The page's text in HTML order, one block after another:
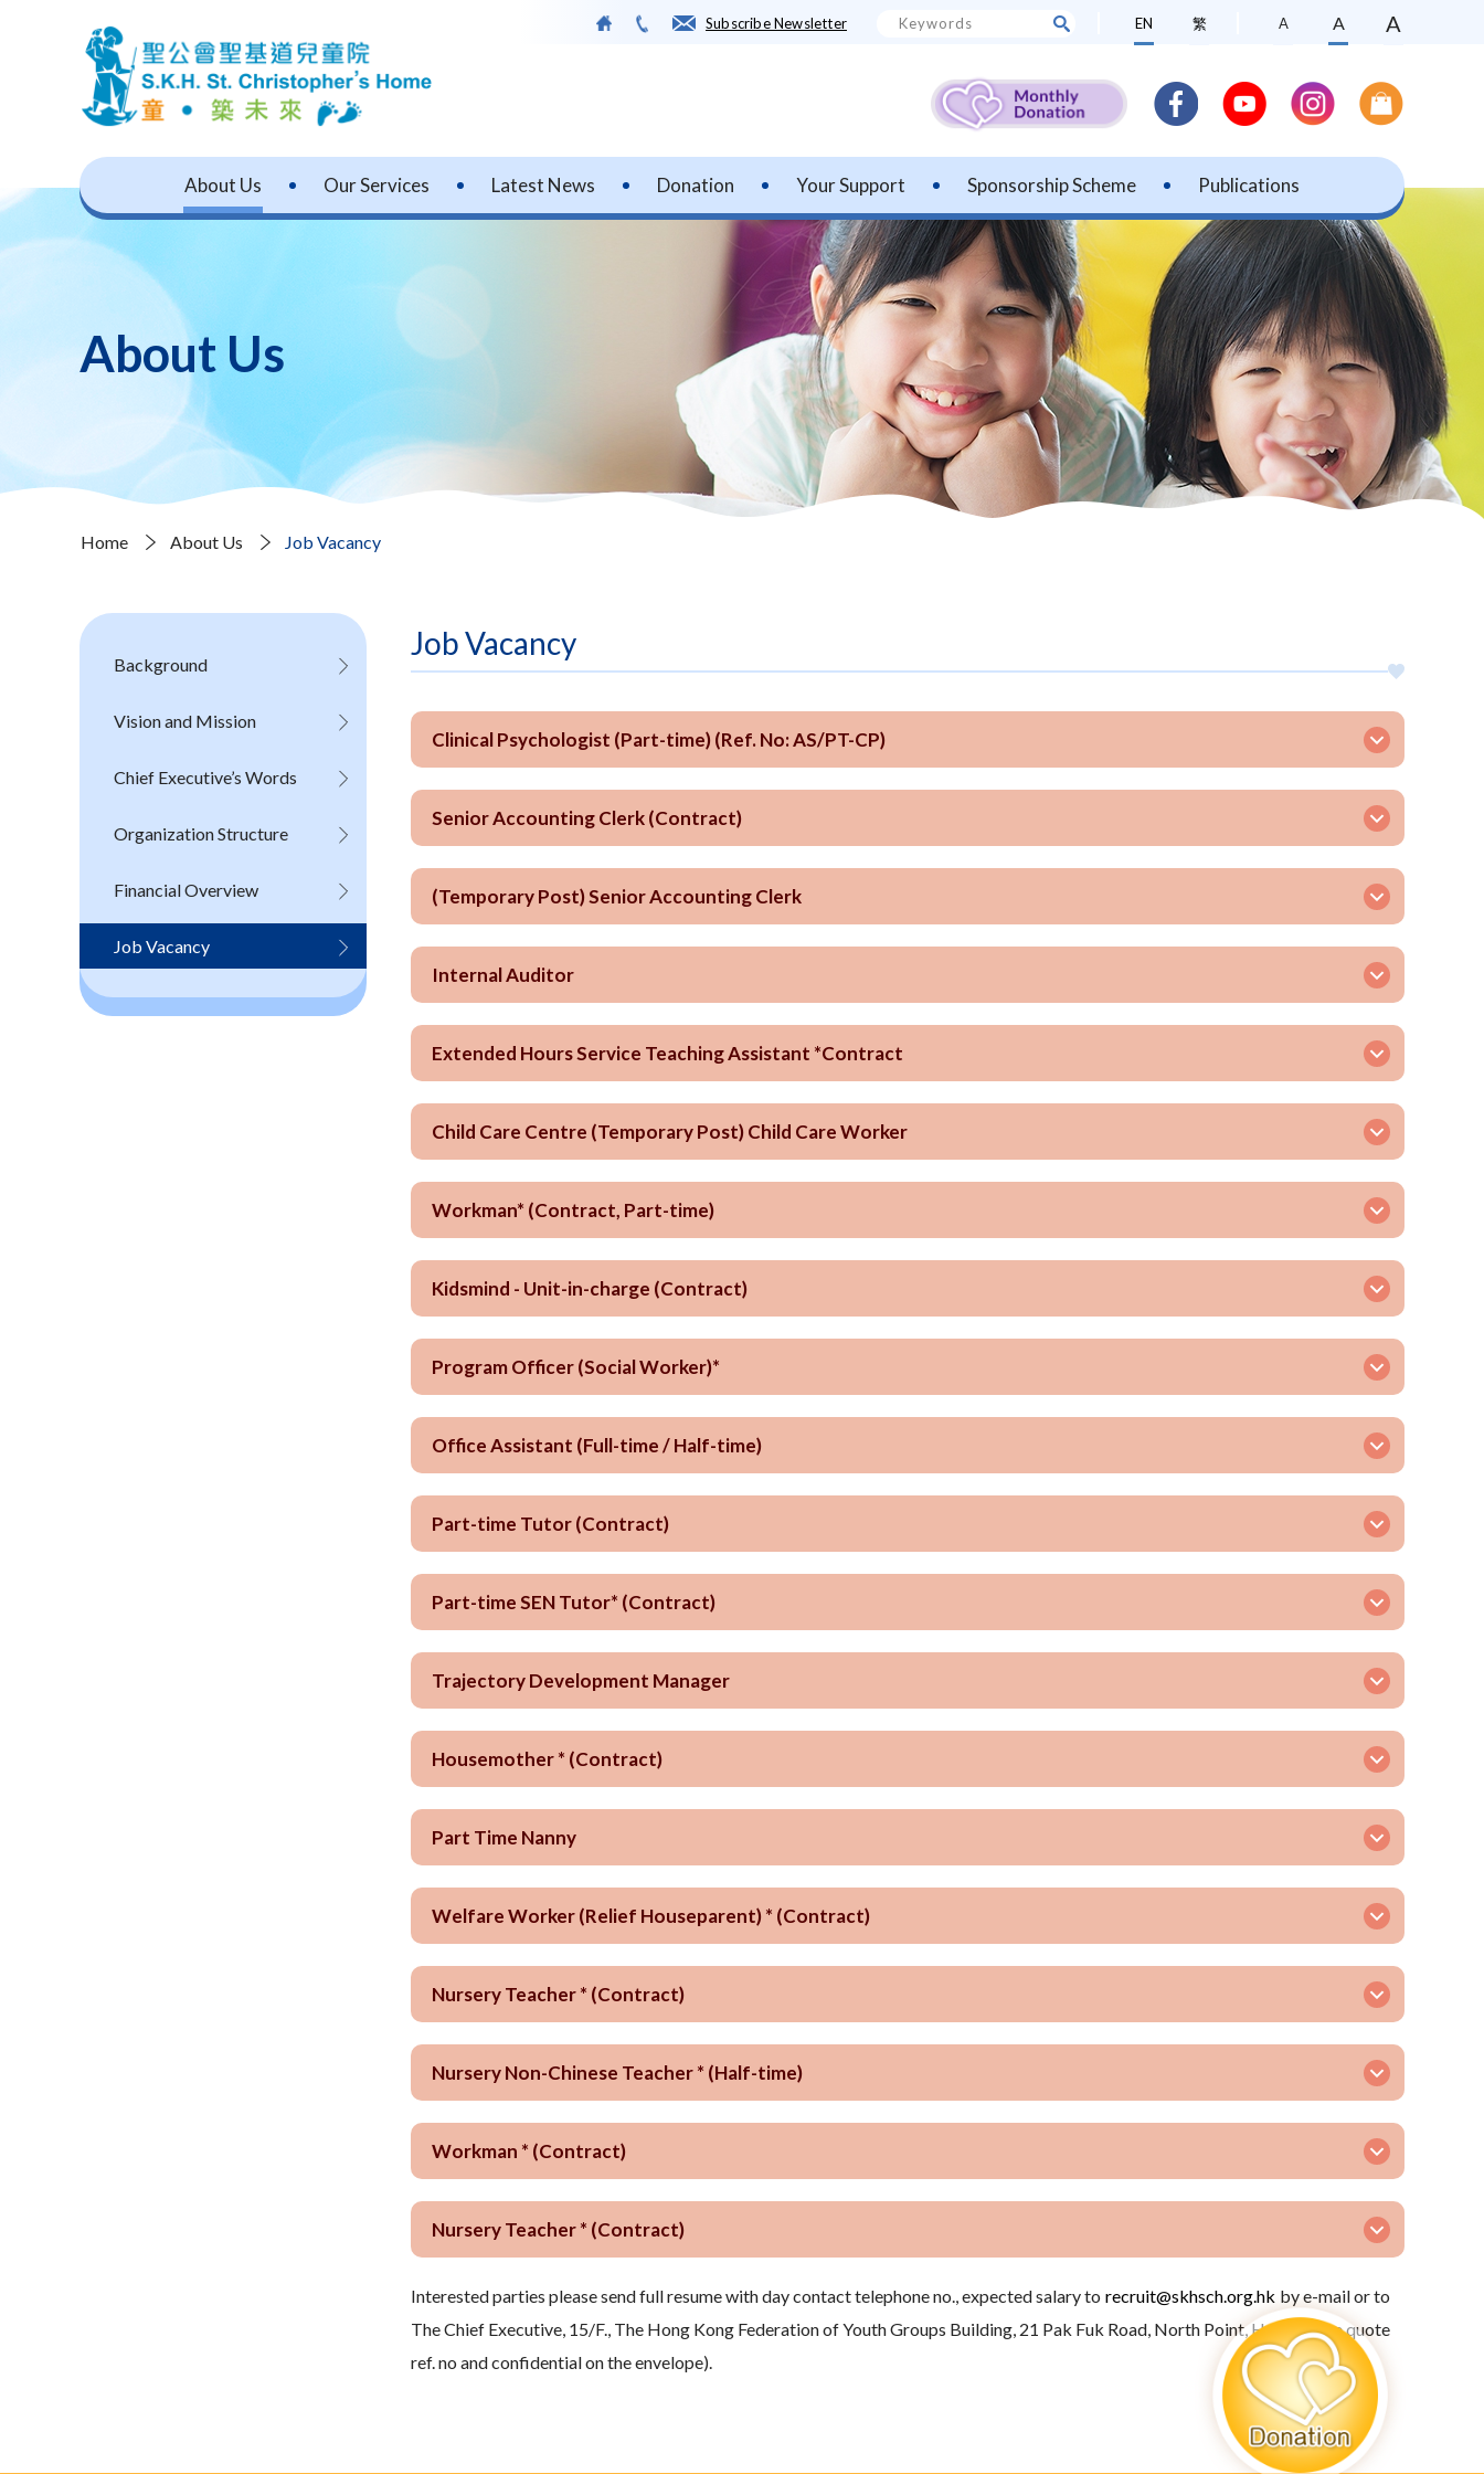
Subscribe Newsletter EN 繁 A A A
About Us Our Services Latest News Donation Your Support Sponsorship Scheme Publications
About Us
Home About Us Job Vacancy
Background
Vision and Mission
Chief Executive’s Words
Organization Structure
Financial Overview
Job Vacancy
Job Vacancy
Clinical Psychologist (Part-time) (Ref. No: AS/PT-CP)
Senior Accounting Clerk (Contract)
(Temporary Post) Senior Accounting Clerk
Internal Auditor
Extended Hours Service Teaching Assistant *Contract
Child Care Centre (Temporary Post) Child Care Worker
Workman* (Contract, Part-time)
Kidsmind - Unit-in-charge (Contract)
Program Officer (Social Worker)*
Office Assistant (Full-time / Half-time)
Part-time Tutor (Contract)
Part-time SEN Tutor* (Contract)
Trajectory Development Manager
Housemother * (Contract)
Part Time Nanny
Welfare Worker (Relief Houseparent) * (Contract)
Nursery Teacher * (Contract)
Nursery Non-Chinese Teacher * (Half-time)
Workman * (Contract)
Nursery Teacher * (Contract)
Interested parties please send full resume with day contact telephone no., expected salary to recruit@skhsch.org.hk by e-mail or to
The Chief Executive, 15/F., The Hong Kong Federation of Youth Groups Building, 21 Pak Fuk Road, North Point, H.K. (Please quote
ref. no and confidential on the envelope).